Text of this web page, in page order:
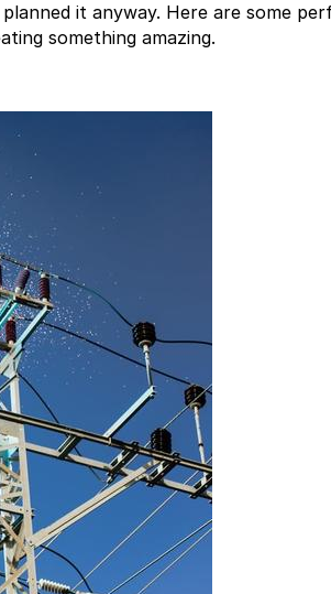
it anyway. Here are some
something amazing.